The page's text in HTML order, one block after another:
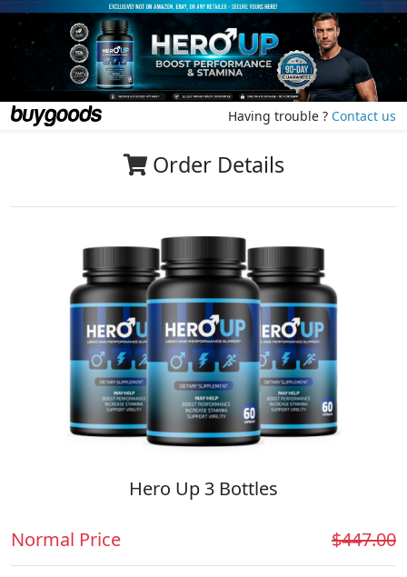
Having trouble ? Contact us
Order Details
Hero Up 3 Bottles
Normal Price $447.00